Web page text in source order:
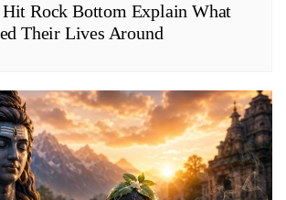
Hit Rock Bottom Explain What
Their Lives Around